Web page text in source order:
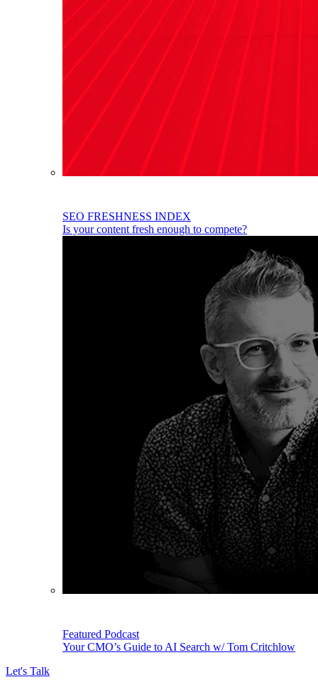
SEO FRESHNESS INDEX
Is your content fresh enough to compete?
Featured Podcast
Your CMO’s Guide to AI Search w/ Tom Critchlow
Let's Talk